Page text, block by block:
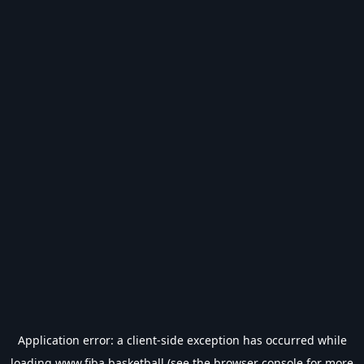
Application error: a client-side exception has occurred while